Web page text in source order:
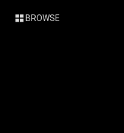
BROWSE